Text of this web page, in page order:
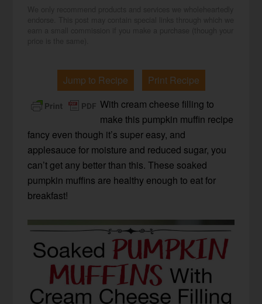
Jump to Recipe
Print Recipe
With cream cheese filling to
make this pumpkin muffin recipe
fancy even though it’s super easy, and
applesauce for moisture and reduced sugar, you
can’t get any better than this. These soaked
pumpkin muffins are healthy enough to eat for
breakfast!